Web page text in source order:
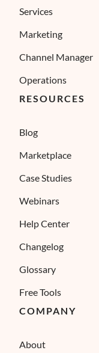
Services
Marketing
Channel Manager
Operations
RESOURCES
Blog
Marketplace
Case Studies
Webinars
Help Center
Changelog
Glossary
Free Tools
COMPANY
About